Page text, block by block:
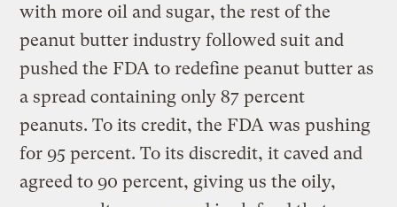
with more oil and sugar, the rest of the
peanut butter industry followed suit and
pushed the FDA to redefine peanut butter as
a spread containing only 87 percent
peanuts. To its credit, the FDA was pushing
for 95 percent. To its discredit, it caved and
agreed to 90 percent, giving us the oily,